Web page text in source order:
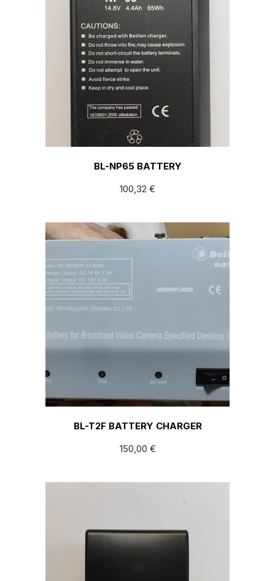
BL-NP65 BATTERY
100,32 €
BL-T2F BATTERY CHARGER
150,00 €